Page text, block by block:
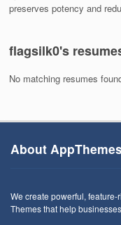
preserves potency and
flagsilk0's
No matching resumes
About AppThemes
We create powerful,
Themes that help